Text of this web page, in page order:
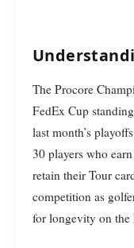
The Procore
FedEx Cup
last month’s
30 players who
retain their Tour
competition as
for longevity on the